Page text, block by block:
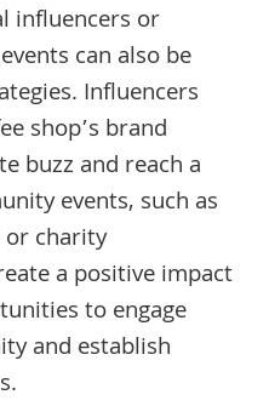
influencers or
can also be
Influencers
shop’s brand
buzz and reach a
events, such as
or charity
a positive impact
to engage
and establish